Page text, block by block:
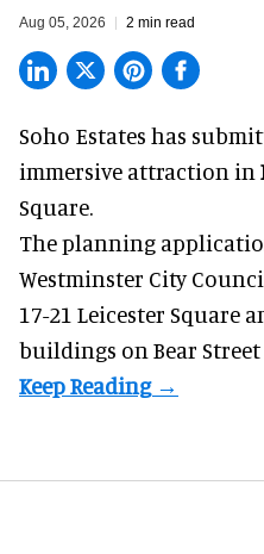
Aug 05, 2026 2 min read
Soho Estates has
immersive attraction in
Square.
The planning
Westminster City
17-21 Leicester Square
buildings on Bear